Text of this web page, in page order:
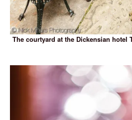
The courtyard at the Dickensian hotel